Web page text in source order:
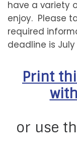
have a variety
enjoy. Please
required
deadline is July
Print
or use